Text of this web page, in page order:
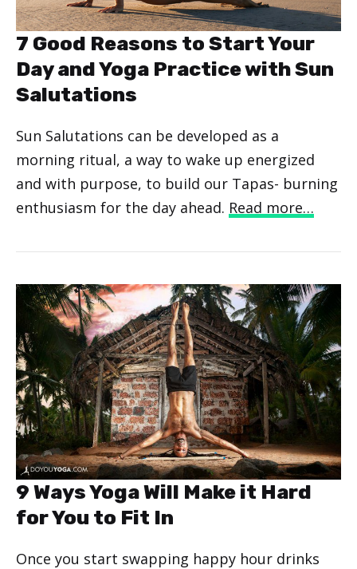
7 Good Reasons to Start Your
Day and Yoga Practice with Sun
Salutations
Sun Salutations can be developed as a
morning ritual, a way to wake up energized
and with purpose, to build our Tapas- burning
enthusiasm for the day ahead. Read more…
9 Ways Yoga Will Make it Hard
for You to Fit In
Once you start swapping happy hour drinks